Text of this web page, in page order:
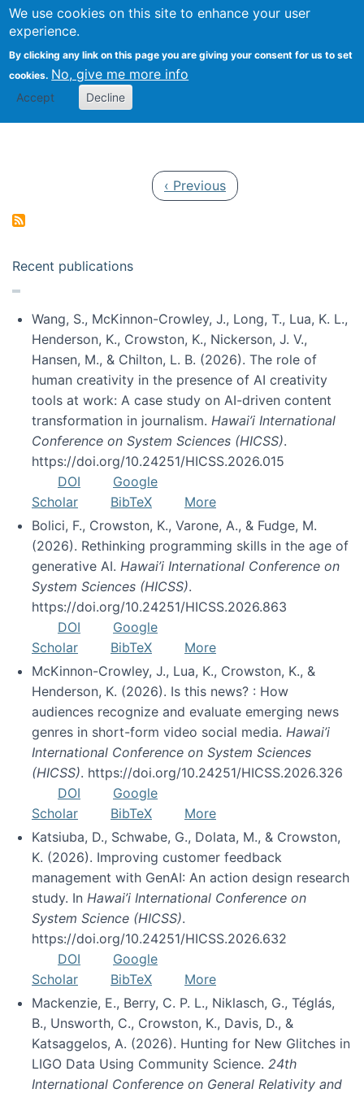
We use cookies on this site to enhance your user
experience.
By clicking any link on this page you are giving your consent for us to set
cookies. No, give me more info
Accept Decline
Search
Kevin Crowston
Previous page
‹ Previous
Recent publications
Wang, S., McKinnon-Crowley, J., Long, T., Lua, K. L.,
Henderson, K., Crowston, K., Nickerson, J. V.,
Hansen, M., & Chilton, L. B. (2026). The role of
human creativity in the presence of AI creativity
tools at work: A case study on AI-driven content
transformation in journalism. Hawai’i International
Conference on System Sciences (HICSS).
https://doi.org/10.24251/HICSS.2026.015
DOI
Google
Scholar
BibTeX
More
Bolici, F., Crowston, K., Varone, A., & Fudge, M.
(2026). Rethinking programming skills in the age of
generative AI. Hawai’i International Conference on
System Sciences (HICSS).
https://doi.org/10.24251/HICSS.2026.863
DOI
Google
Scholar
BibTeX
More
McKinnon-Crowley, J., Lua, K., Crowston, K., &
Henderson, K. (2026). Is this news? : How
audiences recognize and evaluate emerging news
genres in short-form video social media. Hawai’i
International Conference on System Sciences
(HICSS). https://doi.org/10.24251/HICSS.2026.326
DOI
Google
Scholar
BibTeX
More
Katsiuba, D., Schwabe, G., Dolata, M., & Crowston,
K. (2026). Improving customer feedback
management with GenAI: An action design research
study. In Hawai’i International Conference on
System Science (HICSS).
https://doi.org/10.24251/HICSS.2026.632
DOI
Google
Scholar
BibTeX
More
Mackenzie, E., Berry, C. P. L., Niklasch, G., Téglás,
B., Unsworth, C., Crowston, K., Davis, D., &
Katsaggelos, A. (2026). Hunting for New Glitches in
LIGO Data Using Community Science. 24th
International Conference on General Relativity and